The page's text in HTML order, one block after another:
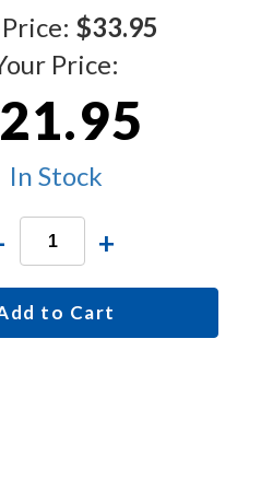
$33.95
Price:
In Stock
+
to Cart